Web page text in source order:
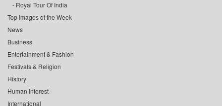
Royal Tour Of India
Top Images of the Week
News
Business
Entertainment & Fashion
Festivals & Religion
History
Human Interest
International